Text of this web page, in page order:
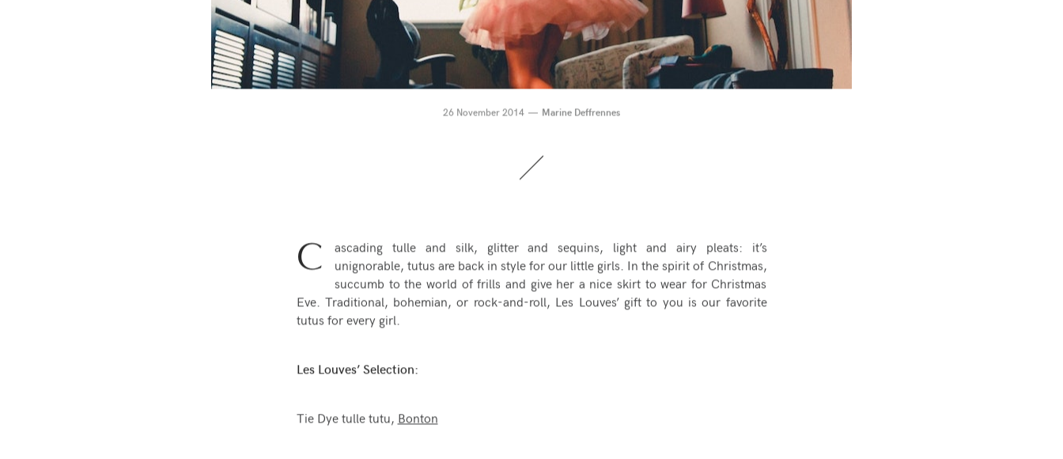
26 November 2014 Marine Deffrennes
C
ascading tulle and silk, glitter and sequins, light and airy pleats: it’s
unignorable, tutus are back in style for our little girls. In the spirit of Christmas,
succumb to the world of frills and give her a nice skirt to wear for Christmas
Eve. Traditional, bohemian, or rock-and-roll, Les Louves’ gift to you is our favorite
tutus for every girl.
Les Louves’ Selection:
Tie Dye tulle tutu,Bonton